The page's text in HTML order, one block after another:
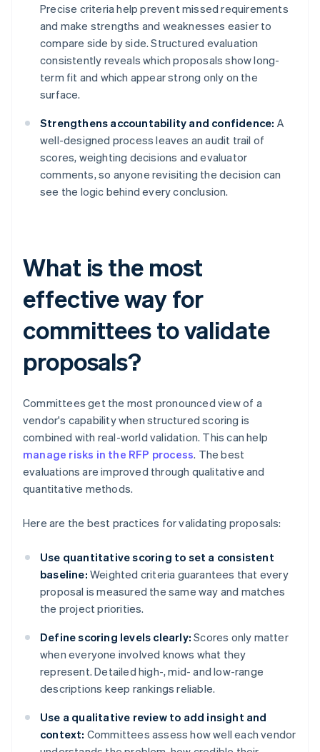
Precise criteria help prevent missed requirements
and make strengths and weaknesses easier to
compare side by side. Structured evaluation
consistently reveals which proposals show long-
term fit and which appear strong only on the
surface.
Strengthens accountability and confidence: A
well-designed process leaves an audit trail of
scores, weighting decisions and evaluator
comments, so anyone revisiting the decision can
see the logic behind every conclusion.
What is the most
effective way for
committees to validate
proposals?
Committees get the most pronounced view of a
vendor's capability when structured scoring is
combined with real-world validation. This can help
manage risks in the RFP process. The best
evaluations are improved through qualitative and
quantitative methods.
Here are the best practices for validating proposals:
Use quantitative scoring to set a consistent
baseline: Weighted criteria guarantees that every
proposal is measured the same way and matches
the project priorities.
Define scoring levels clearly: Scores only matter
when everyone involved knows what they
represent. Detailed high-, mid- and low-range
descriptions keep rankings reliable.
Use a qualitative review to add insight and
context: Committees assess how well each vendor